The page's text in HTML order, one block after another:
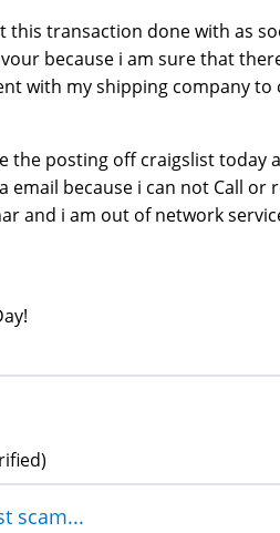
this transaction done with as
because i am sure that
with my shipping company
the posting off craigslist today
email because i can not Call
and i am out of network
scam...